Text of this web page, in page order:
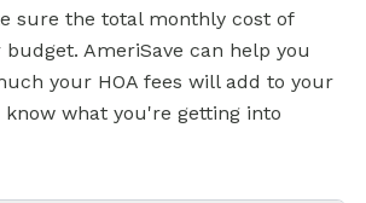
sure the total monthly cost of
AmeriSave can help you
your HOA fees will add to your
know what you're getting into